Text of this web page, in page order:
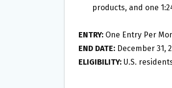
products, and one
ENTRY: One Entry Per
END DATE: December 31,
ELIGIBILITY: U.S.